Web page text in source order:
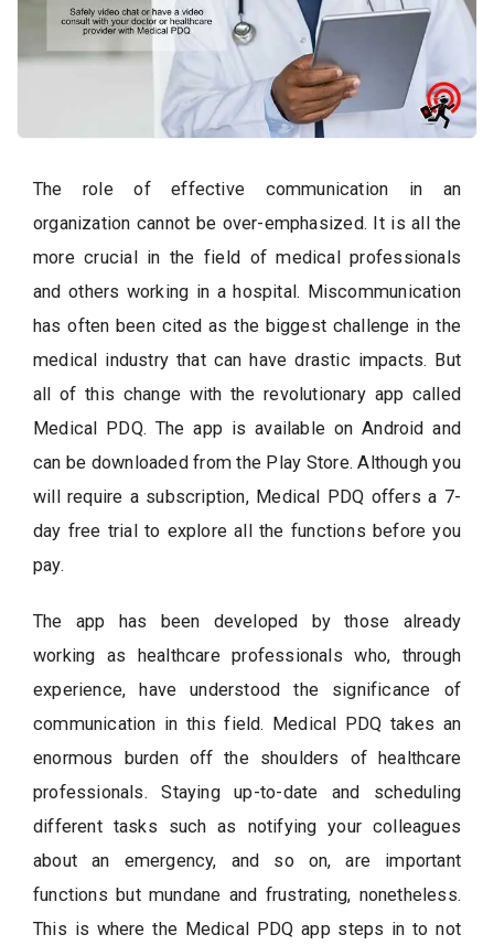
The role of effective communication in an
organization cannot be over-emphasized. It is all the
more crucial in the field of medical professionals
and others working in a hospital. Miscommunication
has often been cited as the biggest challenge in the
medical industry that can have drastic impacts. But
all of this change with the revolutionary app called
Medical PDQ. The app is available on Android and
can be downloaded from the Play Store. Although you
will require a subscription, Medical PDQ offers a 7-
day free trial to explore all the functions before you
pay.
The app has been developed by those already
working as healthcare professionals who, through
experience, have understood the significance of
communication in this field. Medical PDQ takes an
enormous burden off the shoulders of healthcare
professionals. Staying up-to-date and scheduling
different tasks such as notifying your colleagues
about an emergency, and so on, are important
functions but mundane and frustrating, nonetheless.
This is where the Medical PDQ app steps in to not